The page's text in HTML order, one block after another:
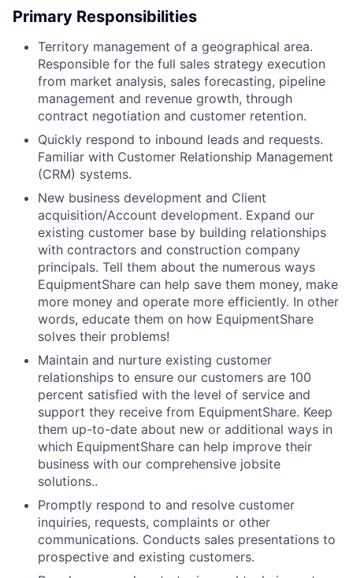
Primary Responsibilities
Territory management of a geographical area.
Responsible for the full sales strategy execution
from market analysis, sales forecasting, pipeline
management and revenue growth, through
contract negotiation and customer retention.
Quickly respond to inbound leads and requests.
Familiar with Customer Relationship Management
(CRM) systems.
New business development and Client
acquisition/Account development. Expand our
existing customer base by building relationships
with contractors and construction company
principals. Tell them about the numerous ways
EquipmentShare can help save them money, make
more money and operate more efficiently. In other
words, educate them on how EquipmentShare
solves their problems!
Maintain and nurture existing customer
relationships to ensure our customers are 100
percent satisfied with the level of service and
support they receive from EquipmentShare. Keep
them up-­to­-date about new or additional ways in
which EquipmentShare can help improve their
business with our comprehensive jobsite
solutions..
Promptly respond to and resolve customer
inquiries, requests, complaints or other
communications. Conducts sales presentations to
prospective and existing customers.